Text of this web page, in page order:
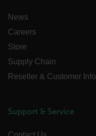
News
Careers
Store
Supply Chain
Reseller & Customer Info
Support & Service
CS_FPC
sf_territory